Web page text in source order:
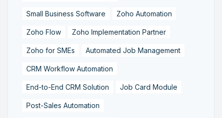
Small Business Software Zoho Automation
Zoho Flow Zoho Implementation Partner
Zoho for SMEs Automated Job Management
CRM Workflow Automation
End-to-End CRM Solution Job Card Module
Post-Sales Automation